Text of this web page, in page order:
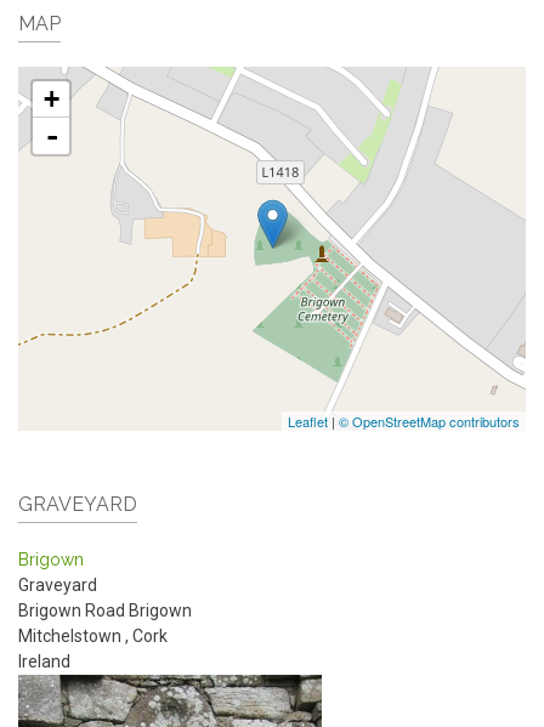
MAP
+
-
Leaflet | © OpenStreetMap contributors
GRAVEYARD
Brigown
Graveyard
Brigown Road Brigown
Mitchelstown , Cork
Ireland